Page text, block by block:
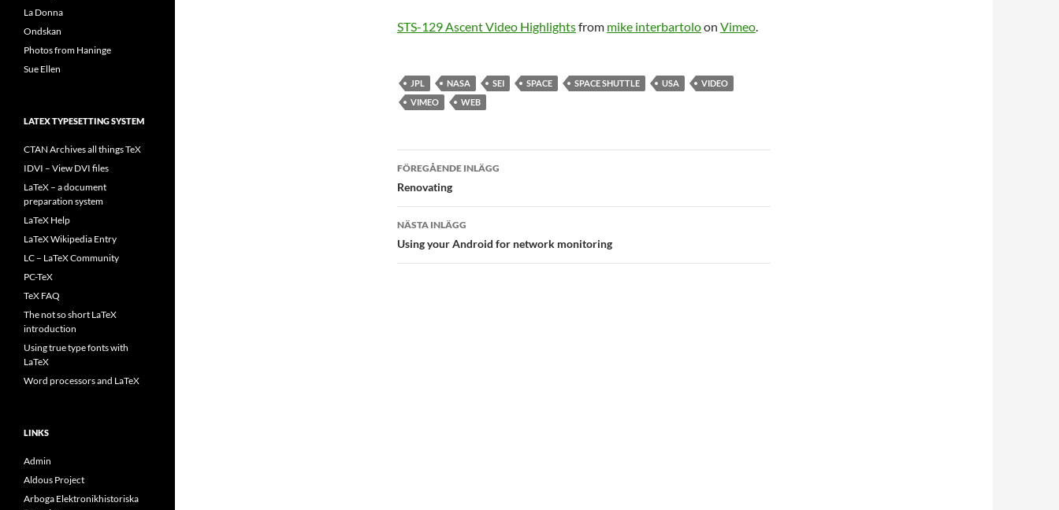
STS-129 Ascent Video Highlightsfrom mike interbartoloon Vimeo.
JPL NASA SEI SPACE SPACE SHUTTLE USA
VIDEO
VIMEO
WEB
Inläggsnavigering
FÖREGÅENDE INLÄGG
Renovating
NÄSTA INLÄGG
Using your Android for network monitoring
La Donna
Ondskan
Photos from Haninge
Sue Ellen
LATEX TYPESETTING SYSTEM
CTAN Archives all things TeX
IDVI – View DVI files
LaTeX – a document
preparation system
LaTeX Help
LaTeX Wikipedia Entry
LC – LaTeX Community
PC-TeX
TeX FAQ
The not so short LaTeX
introduction
Using true type fonts with
LaTeX
Word processors and LaTeX
LINKS
Admin
Aldous Project
Arboga Elektronikhistoriska